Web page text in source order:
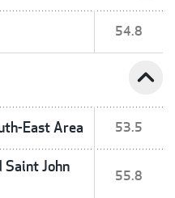
54.8
expand_less
East Area 53.5
Saint John
55.8